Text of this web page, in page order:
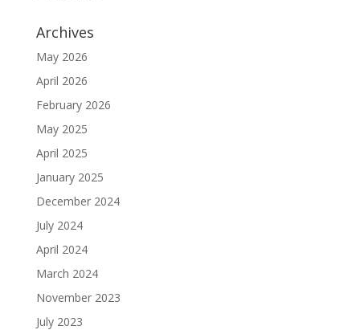
Archives
May 2026
April 2026
February 2026
May 2025
April 2025
January 2025
December 2024
July 2024
April 2024
March 2024
November 2023
July 2023